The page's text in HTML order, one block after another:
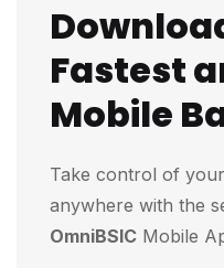
Fastest
Mobile
Take control of
anywhere with the
OmniBSIC Mobile